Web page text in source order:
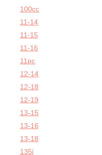
100cc
11-14
11-15
11-16
11pc
12-14
12-18
12-19
13-15
13-16
13-18
135i